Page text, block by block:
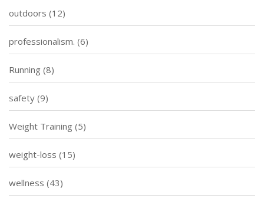
outdoors (12)
professionalism. (6)
Running (8)
safety (9)
Weight Training (5)
weight-loss (15)
wellness (43)